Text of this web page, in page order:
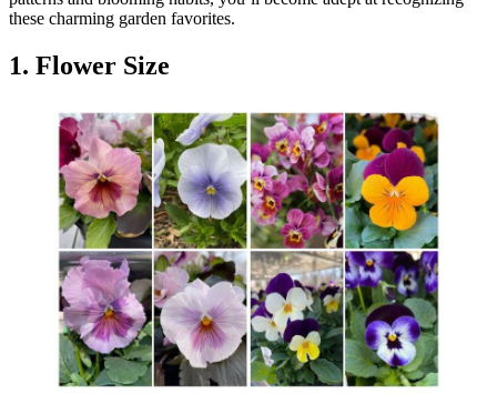
these charming garden favorites.
1. Flower Size